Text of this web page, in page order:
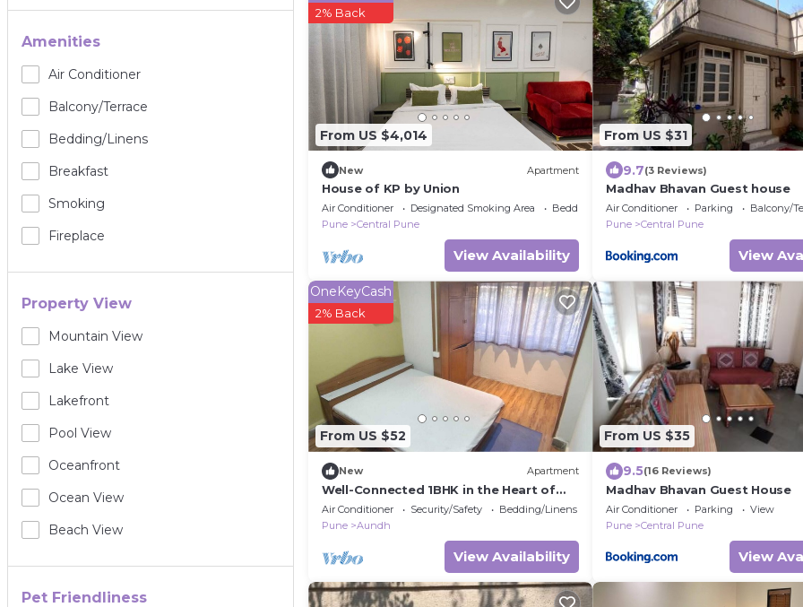
Amenities
Air Conditioner
Balcony/terrace
Bedding/linens
Breakfast
Smoking
Fireplace
Property View
Mountain View
Lake View
Lakefront
Pool View
Oceanfront
Ocean View
Beach View
Pet Friendliness
From US $4,014
2% Back
New Apartment
House of KP by Union
Air Conditioner Designated Smoking Area
Bedding/Linens
Pune
Central Pune
View Availability
From US $31
9.7(3 Reviews)
Madhav Bhavan Guest house
Air Conditioner Parking
Balcony/
Pune
Central Pune
View
From US $52
OneKeyCash
2% Back
New Apartment
Well-Connected 1BHK in the Heart of
the City
Air Conditioner Security/Safety
Bedding/Linens
Pune
Aundh
View Availability
From US $35
9.5(16 Reviews)
Madhav Bhavan Guest House
Air Conditioner Parking
View
Pune
Central Pune
View